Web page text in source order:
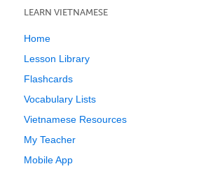
LEARN VIETNAMESE
Home
Lesson Library
Flashcards
Vocabulary Lists
Vietnamese Resources
My Teacher
Mobile App